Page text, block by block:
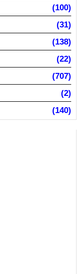
(100)
(31)
(138)
(22)
(707)
(2)
(140)